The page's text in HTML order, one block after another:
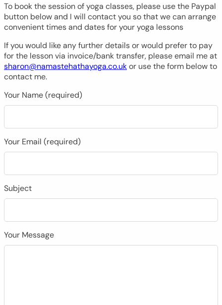
To book the session of yoga classes, please use the Paypal
button below and I will contact you so that we can arrange
convenient times and dates for your yoga lessons
If you would like any further details or would prefer to pay
for the lesson via invoice/bank transfer, please email me at
sharon@namastehathayoga.co.ukor use the form below to
contact me.
Your Name (required)
Your Email (required)
Subject
Your Message